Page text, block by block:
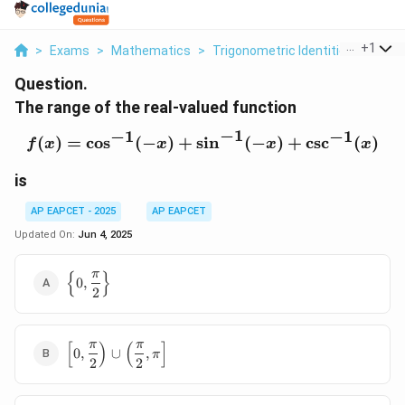
> Exams > Mathematics > Trigonometric Identities > The
+1
Question.
The range of the real-valued function
f(x) = \cos^{-1}(-x) +
f(x) = cos−1(−x) + sin−1(−x) + csc−1(x)
is
AP EAPCET - 2025
AP EAPCET
Updated On: Jun 4, 2025
\left\{ 0,
\dfrac{\pi}
{ 0,
2
π }
\left[ 0,
\dfrac{\pi}
0,
2
π ) ∪ ( 2
π
, π